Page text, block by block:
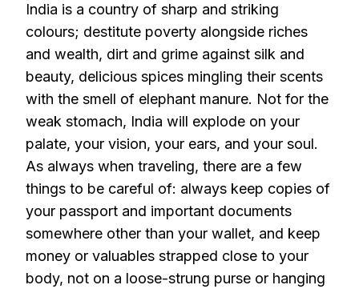
India is a country of sharp and striking
colours; destitute poverty alongside riches
and wealth, dirt and grime against silk and
beauty, delicious spices mingling their scents
with the smell of elephant manure. Not for the
weak stomach, India will explode on your
palate, your vision, your ears, and your soul.
As always when traveling, there are a few
things to be careful of: always keep copies of
your passport and important documents
somewhere other than your wallet, and keep
money or valuables strapped close to your
body, not on a loose-strung purse or hanging